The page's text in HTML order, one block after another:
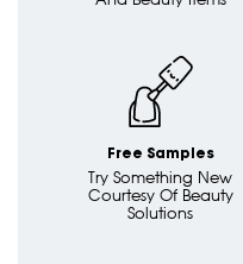
Free Samples
Try Something New
Courtesy Of Beauty
Solutions